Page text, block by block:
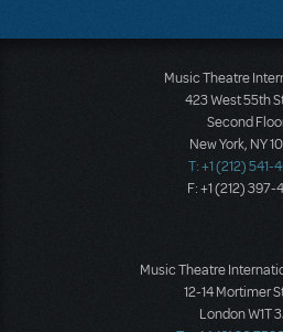
Music Theatre
423 West 55th
Second
New York, NY
T: +1 (212) 541-
F: +1 (212) 397-
Music Theatre
12-14 Mortimer
London W1T